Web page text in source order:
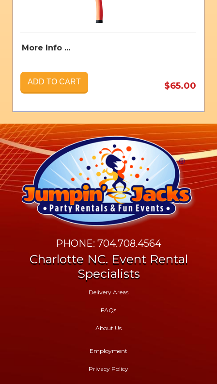
More Info ...
ADD TO CART $65.00
PHONE: 704.708.4564
Charlotte NC. Event Rental
Specialists
Delivery Areas
FAQs
About Us
Employment
Privacy Policy